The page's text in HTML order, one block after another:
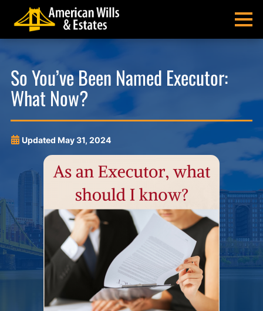
Skip
to
primary
Skip
to
main
Skip
to
main
Skip
to
footer
Wills
&
Estates
Probate
Estate
Administration
and
Estate
Planning
Lawyers
MENU
So You’ve Been Named Executor:
What Now?
Updated May 31, 2024